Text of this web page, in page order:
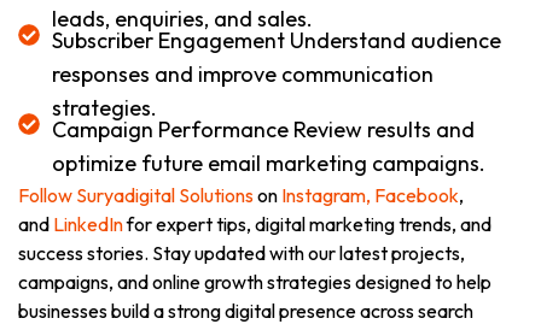
leads, enquiries, and sales.
Subscriber Engagement Understand audience
responses and improve communication
strategies.
Campaign Performance Review results and
optimize future email marketing campaigns.
Follow Suryadigital Solutionson Instagram, Facebook,
and LinkedInfor expert tips, digital marketing trends, and
success stories. Stay updated with our latest projects,
campaigns, and online growth strategies designed to help
businesses build a strong digital presence across search